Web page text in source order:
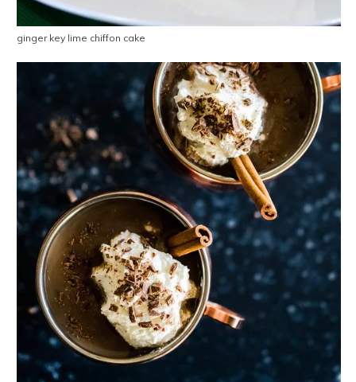
ginger key lime chiffon cake